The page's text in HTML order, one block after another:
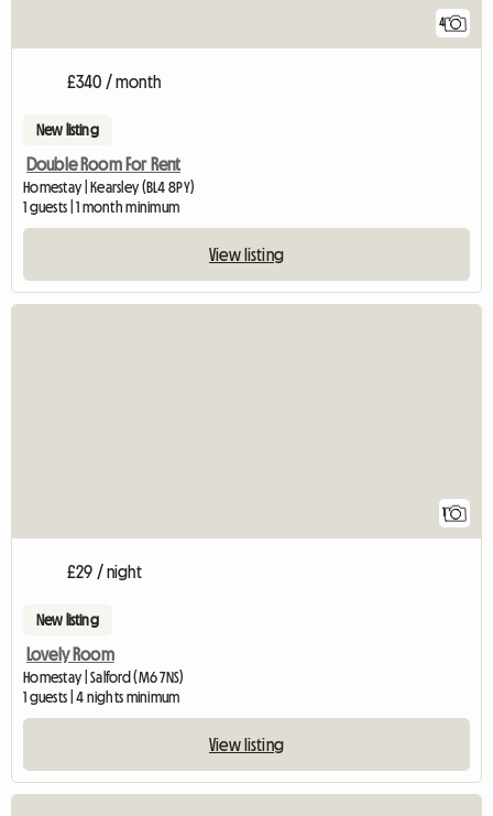
4
£340 / month
New listing
Double Room For Rent
Homestay | Kearsley (BL4 8PY)
1 guests | 1 month minimum
View listing
1
£29 / night
New listing
Lovely Room
Homestay | Salford (M6 7NS)
1 guests | 4 nights minimum
View listing